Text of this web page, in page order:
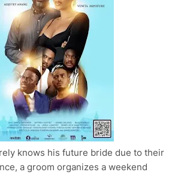
knows his future bride due to their
a groom organizes a weekend